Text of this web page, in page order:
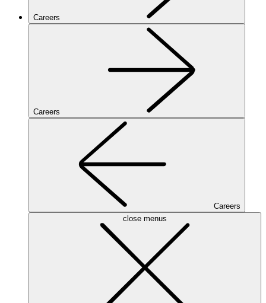
Careers
Careers
Careers
close menus